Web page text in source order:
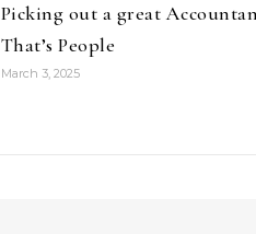
Picking out a great
That’s People
March 3, 2025